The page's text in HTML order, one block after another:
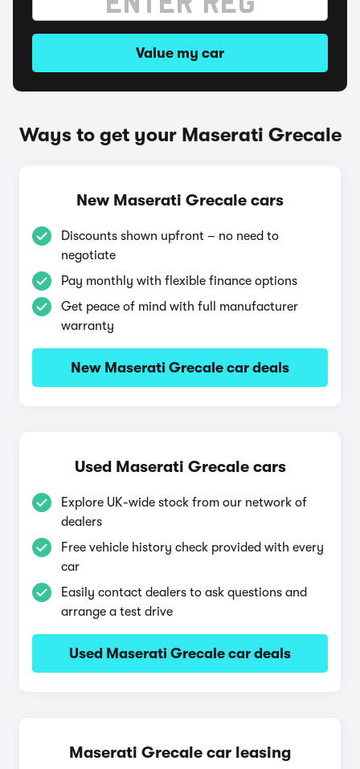
Value my car
Ways to get your Maserati Grecale
New Maserati Grecale cars
Discounts shown upfront – no need to
negotiate
Pay monthly with flexible finance options
Get peace of mind with full manufacturer
warranty
New Maserati Grecale car deals
Used Maserati Grecale cars
Explore UK-wide stock from our network of
dealers
Free vehicle history check provided with every
car
Easily contact dealers to ask questions and
arrange a test drive
Used Maserati Grecale car deals
Maserati Grecale car leasing